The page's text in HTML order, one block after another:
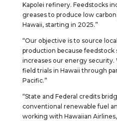
Kapolei refinery. Feedstocks
greases to produce low
Hawaii, starting in 2025.”
“Our objective is to source
production because feedstock
increases our energy
field trials in Hawaii through
Pacific.”
“State and Federal credits
conventional renewable fuel
working with Hawaiian